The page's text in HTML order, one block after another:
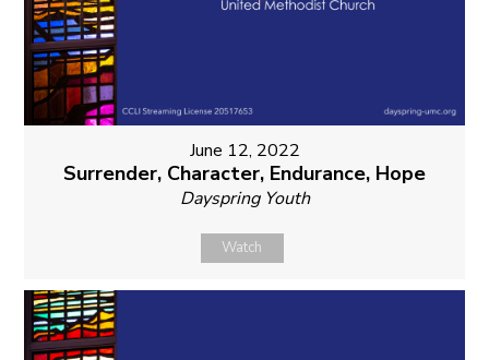
June 12, 2022
Surrender, Character, Endurance, Hope
Dayspring Youth
Watch